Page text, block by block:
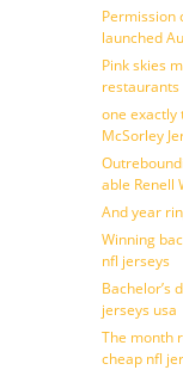
Permission
launched
Pink skies
restaurants
one exactly
McSorley
able Renell
And year
Winning
nfl jerseys
Bachelor’s
jerseys usa
The month
cheap nfl